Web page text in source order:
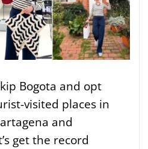
Bogota and opt
visited places in
and
get the record